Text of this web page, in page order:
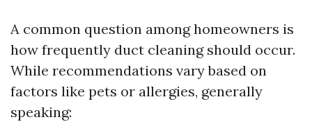
A common question among homeowners is
how frequently duct cleaning should occur.
While recommendations vary based on
factors like pets or allergies, generally
speaking: